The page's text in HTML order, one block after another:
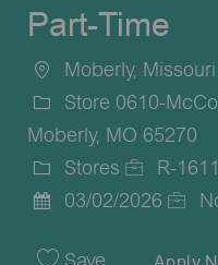
Part-Time
Location
Moberly,
Store 0610-
Moberly, MO 65270
Category
Stores
Job
R-
Date
03/02/2026
Save